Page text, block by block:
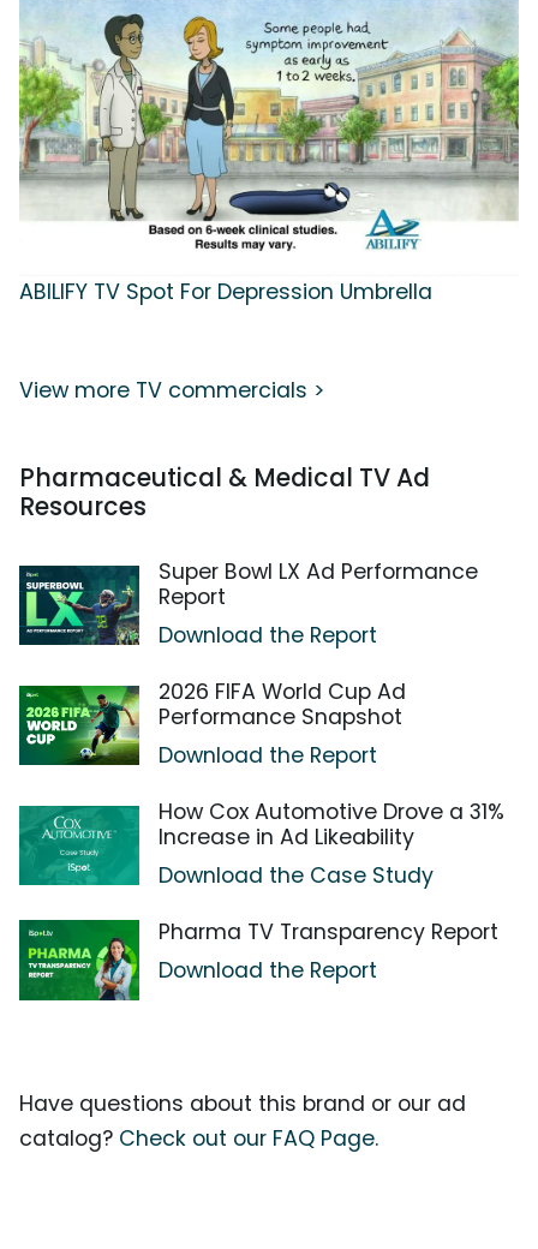
ABILIFY TV Spot For Depression Umbrella
View more TV commercials >
Pharmaceutical & Medical TV Ad
Resources
Super Bowl LX Ad Performance
Report
Download the Report
2026 FIFA World Cup Ad
Performance Snapshot
Download the Report
How Cox Automotive Drove a 31%
Increase in Ad Likeability
Download the Case Study
Pharma TV Transparency Report
Download the Report
Have questions about this brand or our ad
catalog? Check out our FAQ Page.